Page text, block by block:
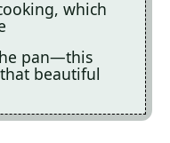
which
pan—this
beautiful